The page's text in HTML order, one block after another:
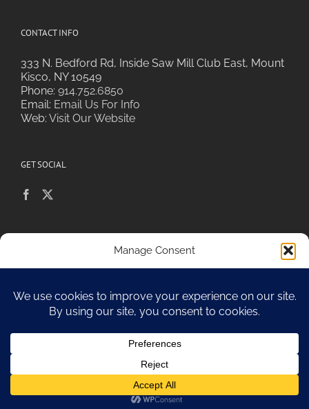
Manage Consent
store and/or access device information. Consenting to these
technologies will allow us to process data such as browsing behavior or
unique IDs on this site. Not consenting or withdrawing consent, may
Accept
Opt-out preferences
CONTACT INFO
333 N. Bedford Rd, Inside Saw Mill Club East, Mount
Kisco, NY 10549
Phone: 914.752.6850
Email: Email Us For Info
Web: Visit Our Website
GET SOCIAL
Sitemap
Copyright 2010-17 Spa Chiara